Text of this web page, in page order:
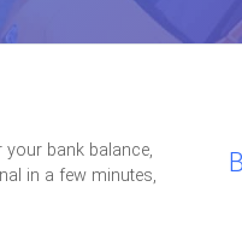
bank balance,
in a few minutes,